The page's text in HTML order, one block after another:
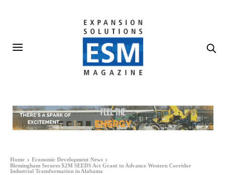
Home
Economic Development News
Birmingham Secures $2M SEEDS Act Grant to Advance Western Corridor
Industrial Transformation in Alabama